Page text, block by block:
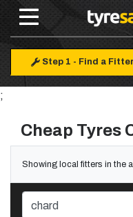
Step 1 - Find a Fitter
;
Cheap Tyres
Showing local fitters in the